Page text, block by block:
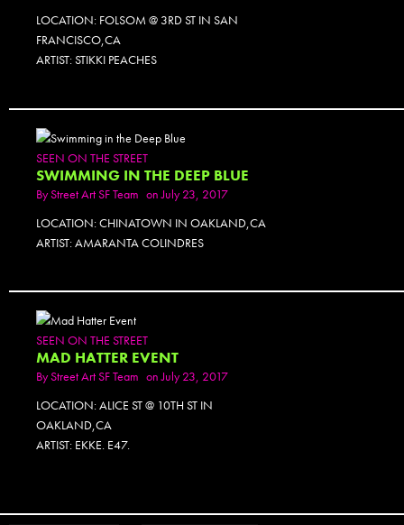
LOCATION: FOLSOM @ 3RD ST IN SAN
FRANCISCO,CA
ARTIST: STIKKI PEACHES
SEEN ON THE STREET
SWIMMING IN THE DEEP BLUE
ByStreet Art SF Team on July 23, 2017
LOCATION: CHINATOWN IN OAKLAND,CA
ARTIST: AMARANTA COLINDRES
SEEN ON THE STREET
MAD HATTER EVENT
ByStreet Art SF Team on July 23, 2017
LOCATION: ALICE ST @ 10TH ST IN
OAKLAND,CA
ARTIST: EKKE. E47.
PHOTOSET